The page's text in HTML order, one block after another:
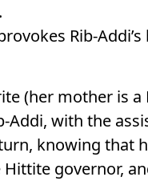
Rib-
(her mother is a
with the
knowing that
governor,